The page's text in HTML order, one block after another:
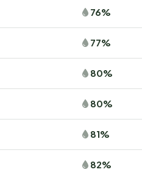
76%
77%
80%
80%
81%
82%